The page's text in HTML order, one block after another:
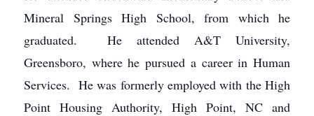
Mineral Springs High School, from which he
graduated. He attended A&T University,
Greensboro, where he pursued a career in Human
Services. He was formerly employed with the High
Point Housing Authority, High Point, NC and